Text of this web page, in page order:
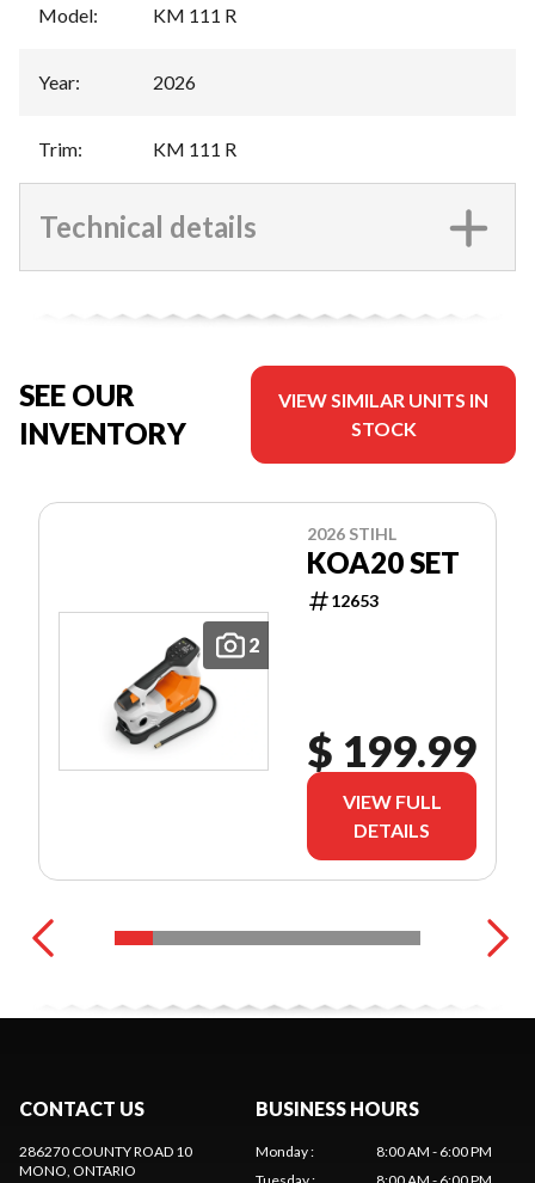
Model: KM 111 R
Year: 2026
Trim: KM 111 R
Technical details
SEE OUR
INVENTORY
VIEW SIMILAR UNITS IN
STOCK
2
2026 STIHL
KOA20 SET
12653
$ 199.99
VIEW FULL
DETAILS
CONTACT US
286270 COUNTY ROAD 10
MONO , ONTARIO
BUSINESS HOURS
Monday:
8:00 AM - 6:00 PM